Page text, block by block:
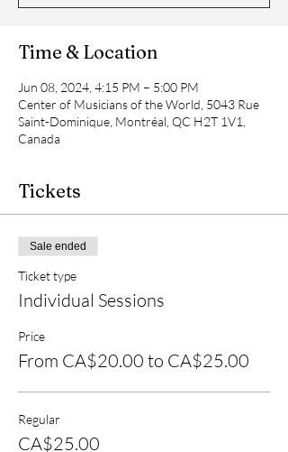
Time & Location
Jun 08, 2024, 4:15 PM – 5:00 PM
Center of Musicians of the World, 5043 Rue
Saint-Dominique, Montréal, QC H2T 1V1,
Canada
Tickets
Sale ended
Ticket type
Individual Sessions
Price
From CA$20.00 to CA$25.00
Regular
CA$25.00